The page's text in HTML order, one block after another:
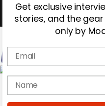
Magazine
Cover Archive
Get exclusive
stories, and the
only by
Email
name